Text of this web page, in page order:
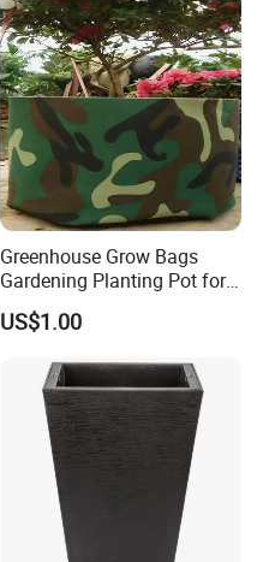
Greenhouse Grow Bags
Gardening Planting Pot for
Fruit
US$1.00